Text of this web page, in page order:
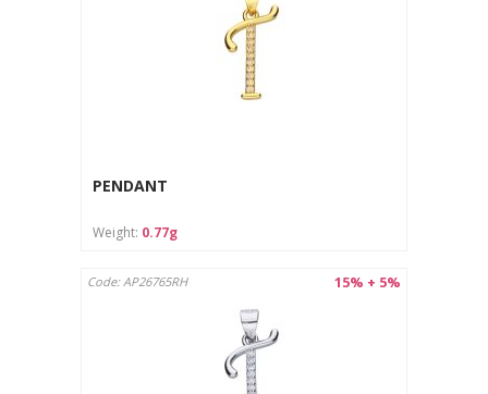
PENDANT
Weight: 0.77g
15% + 5%
Code: AP26765RH